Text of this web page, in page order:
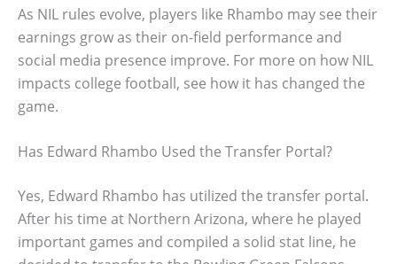
As NIL rules evolve, players like Rhambo may see their
earnings grow as their on-field performance and
social media presence improve. For more on how NIL
impacts college football, see how it has changed the
game.
Has Edward Rhambo Used the Transfer Portal?
Yes, Edward Rhambo has utilized the transfer portal.
After his time at Northern Arizona, where he played
important games and compiled a solid stat line, he